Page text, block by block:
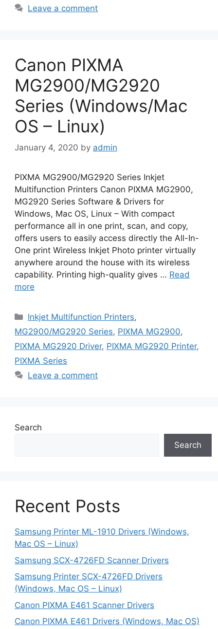
Leave a comment
Canon PIXMA
MG2900/MG2920
Series (Windows/Mac
OS – Linux)
January 4, 2020 by admin
PIXMA MG2900/MG2920 Series Inkjet
Multifunction Printers Canon PIXMA MG2900,
MG2920 Series Software & Drivers for
Windows, Mac OS, Linux – With compact
performance all in one print, scan, and copy,
offers users to easily access directly the All-In-
One print Wireless Inkjet Photo printer virtually
anywhere around the house with its wireless
capability. Printing high-quality gives … Read
more
Categories
Inkjet Multifunction Printers,
MG2900/MG2920 Series, PIXMA MG2900,
PIXMA MG2920 Driver, PIXMA MG2920 Printer,
PIXMA Series
Leave a comment
Search
Search
Recent Posts
Samsung Printer ML-1910 Drivers (Windows,
Mac OS – Linux)
Samsung SCX-4726FD Scanner Drivers
Samsung Printer SCX-4726FD Drivers
(Windows, Mac OS – Linux)
Canon PIXMA E461 Scanner Drivers
Canon PIXMA E461 Drivers (Windows, Mac OS)